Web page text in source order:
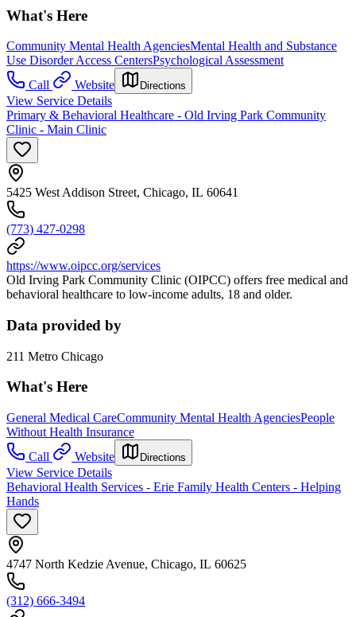
What's Here
Community Mental Health AgenciesMental Health and Substance
Use Disorder Access CentersPsychological Assessment
Call
Website Directions
View Service Details
Primary & Behavioral Healthcare - Old Irving Park Community
Clinic - Main Clinic
5425 West Addison Street, Chicago, IL 60641
(773) 427-0298
https://www.oipcc.org/services
Old Irving Park Community Clinic (OIPCC) offers free medical and
behavioral healthcare to low-income adults, 18 and older.
Data provided by
211 Metro Chicago
What's Here
General Medical CareCommunity Mental Health AgenciesPeople
Without Health Insurance
Call
Website Directions
View Service Details
Behavioral Health Services - Erie Family Health Centers - Helping
Hands
4747 North Kedzie Avenue, Chicago, IL 60625
(312) 666-3494